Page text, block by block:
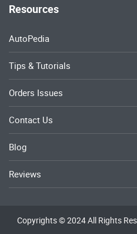
Resources
AutoPedia
Tips & Tutorials
Orders Issues
Contact Us
Blog
Reviews
Copyrights © 2024 All Rights